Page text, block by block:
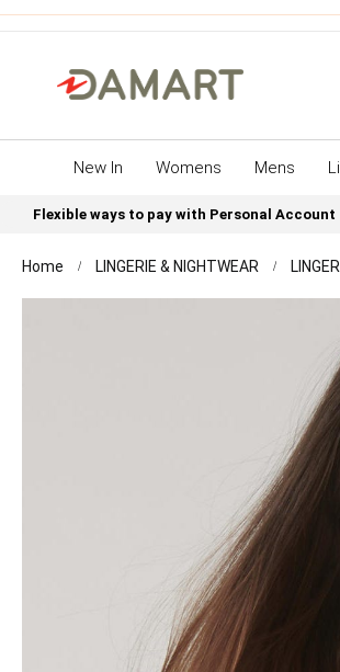
New In Womens Mens
Flexible ways to pay with Personal Account
Home LINGERIE & NIGHTWEAR